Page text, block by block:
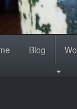
Blog